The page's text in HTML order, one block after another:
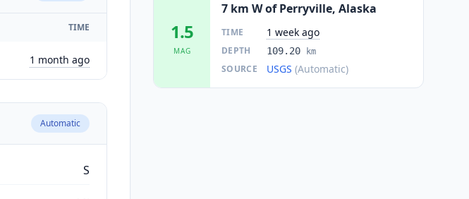
TIME
1 month ago
Automatic
S
1.5
MAG
7 km W of Perryville, Alaska
TIME 1 week ago
DEPTH 109.20 km
SOURCE USGS (Automatic)